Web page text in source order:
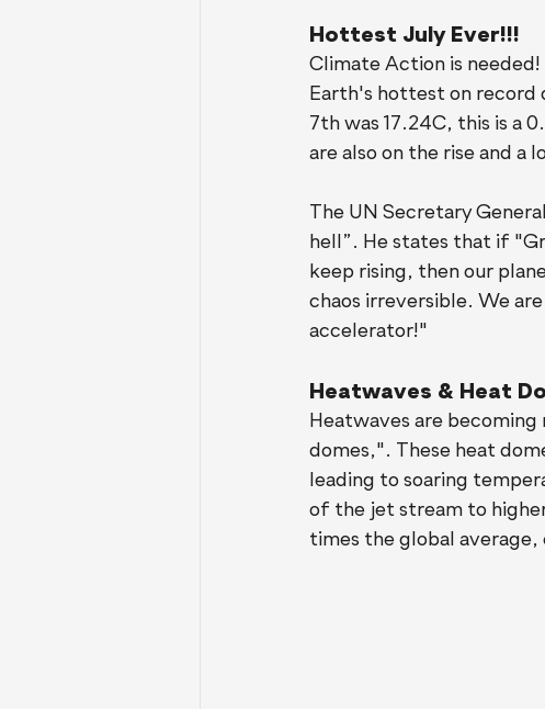
Hottest July Ever!!!
Climate Action is
Earth's hottest on record
7th was 17.24C, this is a
are also on the rise and a
The UN Secretary
hell”. He states that if
keep rising, then our
chaos irreversible. We
accelerator!"
Heatwaves & Heat
Heatwaves are
domes,". These heat
leading to soaring
of the jet stream to
times the global